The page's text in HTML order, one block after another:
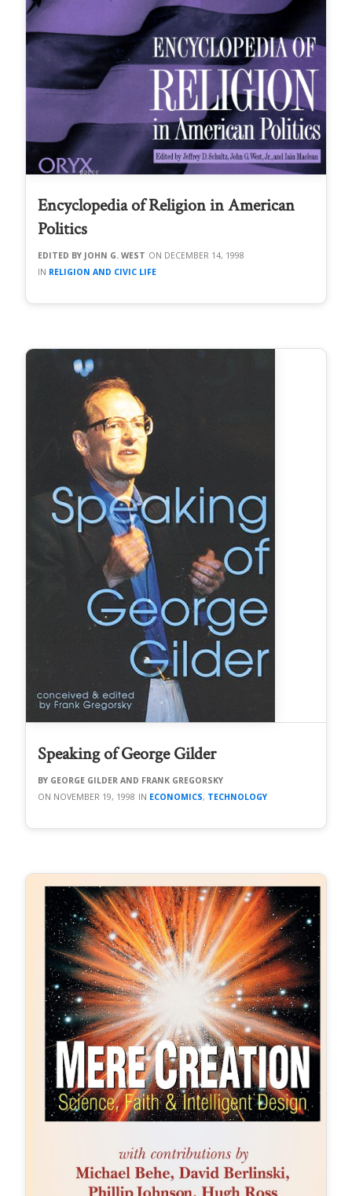
Encyclopedia of Religion in American
Politics
JOHN G. WEST
DECEMBER 14, 1998
RELIGION AND CIVIC LIFE
Speaking of George Gilder
GEORGE GILDER AND FRANK GREGORSKY
NOVEMBER 19, 1998
ECONOMICS, TECHNOLOGY